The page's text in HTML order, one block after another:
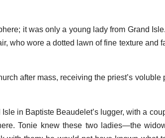
it was only a young lady from Grand
who wore a dotted lawn of fine texture and
after mass, receiving the priest’s voluble
in Baptiste Beaudelet’s lugger, with a
Tonie knew these two ladies—the